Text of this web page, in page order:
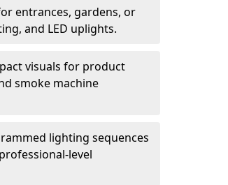
entrances, gardens, or
and LED uplights.
visuals for product
smoke machine
lighting sequences
level